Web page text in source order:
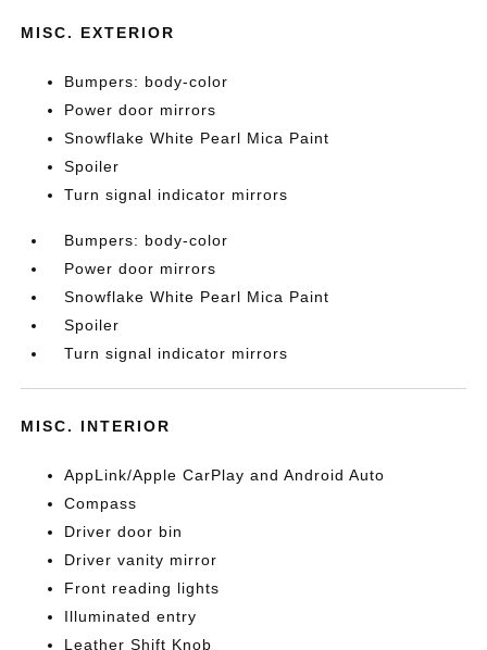
MISC. EXTERIOR
Bumpers: body-color
Power door mirrors
Snowflake White Pearl Mica Paint
Spoiler
Turn signal indicator mirrors
Bumpers: body-color
Power door mirrors
Snowflake White Pearl Mica Paint
Spoiler
Turn signal indicator mirrors
MISC. INTERIOR
AppLink/Apple CarPlay and Android Auto
Compass
Driver door bin
Driver vanity mirror
Front reading lights
Illuminated entry
Leather Shift Knob